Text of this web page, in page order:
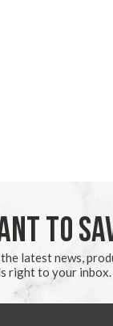
TO
latest news,
right to your